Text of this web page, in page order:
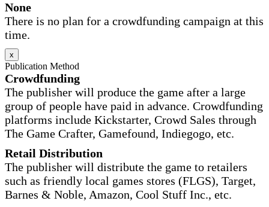
None
There is no plan for a crowdfunding campaign at this
time.
x
Publication Method
Crowdfunding
The publisher will produce the game after a large
group of people have paid in advance. Crowdfunding
platforms include Kickstarter, Crowd Sales through
The Game Crafter, Gamefound, Indiegogo, etc.
Retail Distribution
The publisher will distribute the game to retailers
such as friendly local games stores (FLGS), Target,
Barnes & Noble, Amazon, Cool Stuff Inc., etc.